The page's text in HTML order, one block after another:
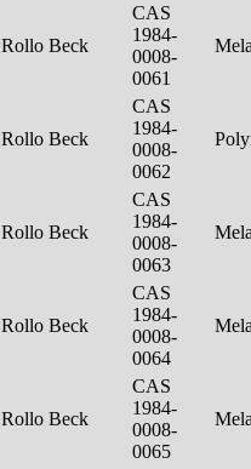
Rollo Beck
CAS
1984-
0008-
0061
Rollo Beck
CAS
1984-
0008-
0062
Rollo Beck
CAS
1984-
0008-
0063
Rollo Beck
CAS
1984-
0008-
0064
Rollo Beck
CAS
1984-
0008-
0065